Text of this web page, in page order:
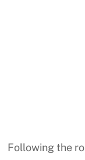
Following the